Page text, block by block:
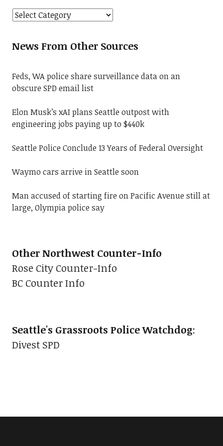
News From Other Sources
Feds, WA police share surveillance data on an
obscure SPD email list
Elon Musk’s xAI plans Seattle outpost with
engineering jobs paying up to $440k
Seattle Police Conclude 13 Years of Federal Oversight
Waymo cars arrive in Seattle soon
Man accused of starting fire on Pacific Avenue still at
large, Olympia police say
Other Northwest Counter-Info
Rose City Counter-Info
BC Counter Info
Seattle's Grassroots Police Watchdog:
Divest SPD